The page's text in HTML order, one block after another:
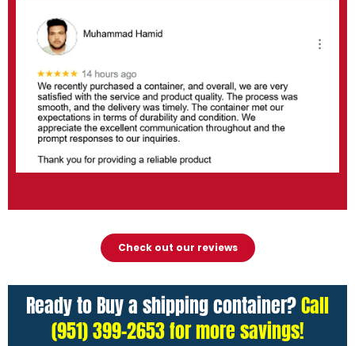
Check out our reviews
Ready to Buy a shipping container?Call
(951) 399-2653 for more savings!